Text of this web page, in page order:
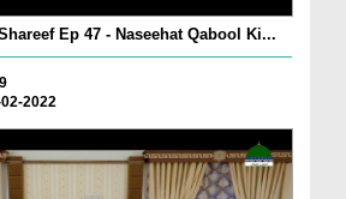
Ep 47 - Naseehat Qabool Ki...
2022